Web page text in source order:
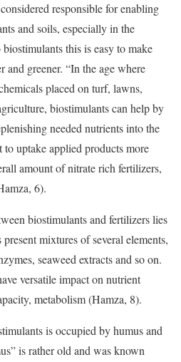
responsible for enabling
and soils, especially in the
this is easy to make
and greener. “In the age where
placed on turf, lawns,
biostimulants can help by
needed nutrients into the
uptake applied products more
amount of nitrate rich fertilizers,
6).
biostimulants and fertilizers lies
mixtures of several elements,
seaweed extracts and so on.
versatile impact on nutrient
metabolism (Hamza, 8).
is occupied by humus and
is rather old and was known